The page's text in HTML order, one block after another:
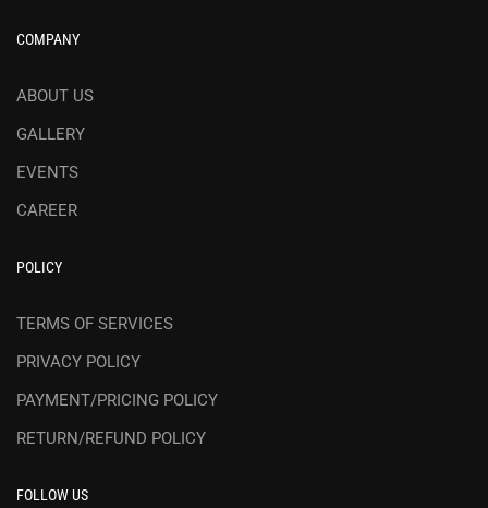
COMPANY
ABOUT US
GALLERY
EVENTS
CAREER
POLICY
TERMS OF SERVICES
PRIVACY POLICY
PAYMENT/PRICING POLICY
RETURN/REFUND POLICY
FOLLOW US